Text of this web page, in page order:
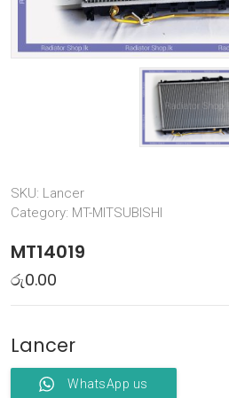
SKU: Lancer
Category: MT-MITSUBISHI
MT14019
රු0.00
Lancer
WhatsApp us